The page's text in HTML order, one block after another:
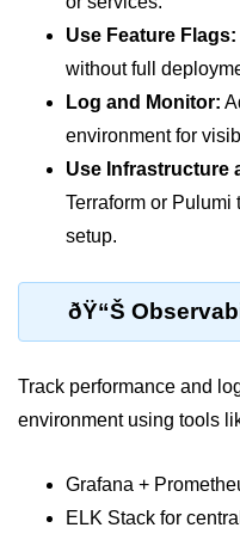
Backup Strategies
AWS vs Manual Snapshots
Disaster Recovery Plans
Multi-Region Deployments
Backup Tool Comparison
Multi-Cloud &
Multi-Cloud Strategy
Multi-Cloud Challenges
Use Feature Flags:
without full
Log and Monitor:
environment for
Use Infrastructure
Terraform or
setup.
ðŸ“Š
Track performance and
environment using tools
Grafana +
ELK Stack for